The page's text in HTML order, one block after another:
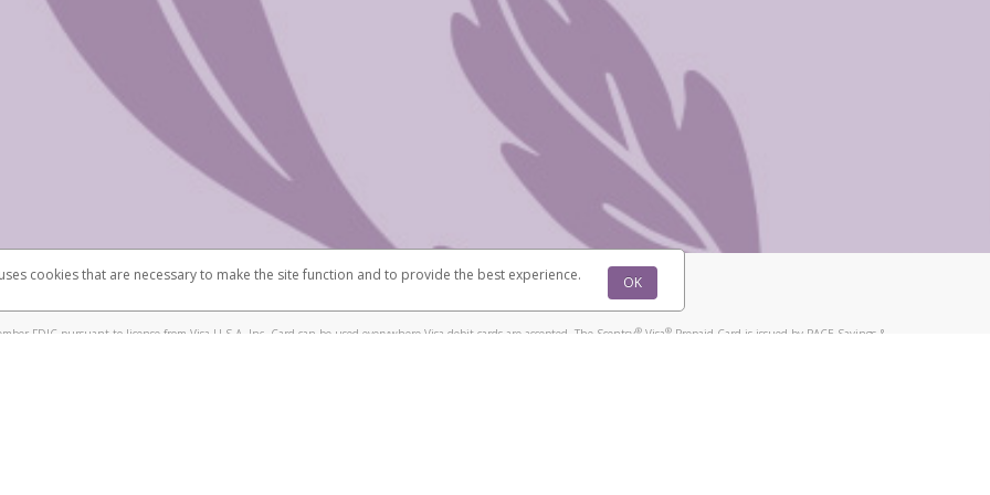
Pay?
shows the full telephone number.
log showing the telephone number and email the screenshot to
hw-spam@paypal.com
call, including what the caller stated or asked from you.
able to view a transcript on your mobile device, include a screenshot of it in your email.
, you’ll receive an automatic message letting you know we received it.
FDIC pursuant to license from Visa U.S.A. Inc. Card can be used everywhere Visa debit cards are accepted. The Scentsy®Visa®Prepaid Card is issued by PACE Savings &
cookies that are necessary to make the site function and to provide the best experience. OK